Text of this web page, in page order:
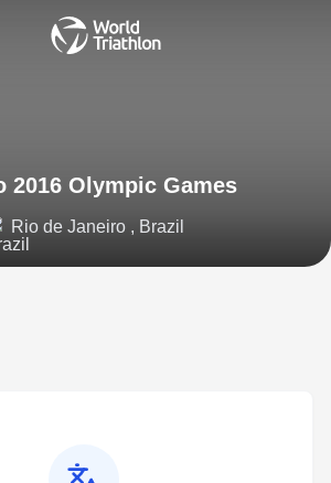
2016 Olympic Games
Rio de Janeiro , Brazil